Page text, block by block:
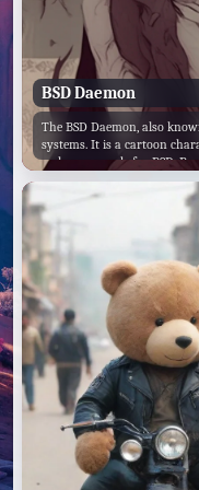
BSD Daemon
The BSD Daemon, also
systems. It is a cartoon
a play on words for BSD.
daemon's forking of